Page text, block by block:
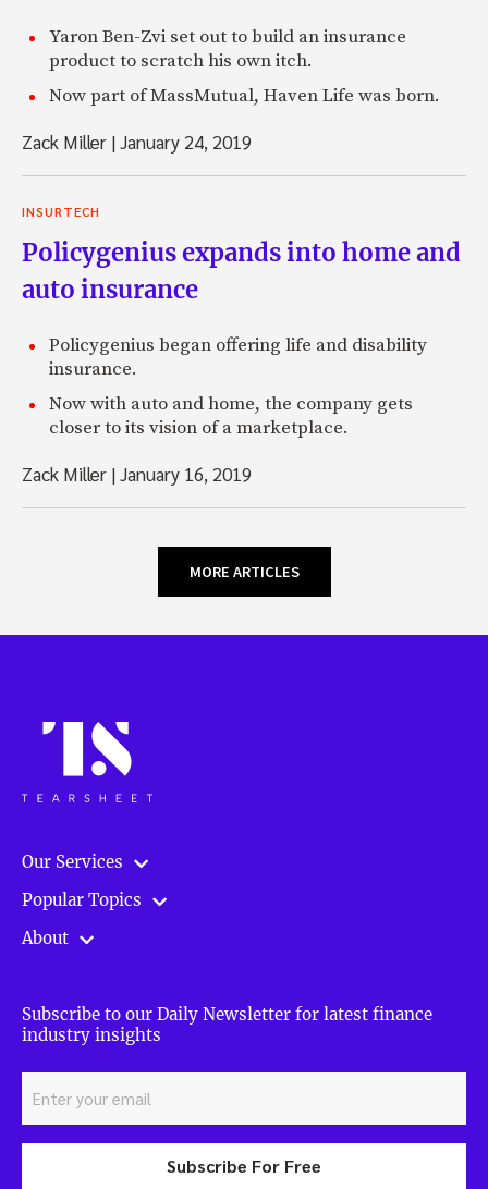
Yaron Ben-Zvi set out to build an insurance
product to scratch his own itch.
Now part of MassMutual, Haven Life was born.
Zack Miller |January 24, 2019
INSURTECH
Policygenius expands into home and
auto insurance
Policygenius began offering life and disability
insurance.
Now with auto and home, the company gets
closer to its vision of a marketplace.
Zack Miller |January 16, 2019
MORE ARTICLES
Our Services
Popular Topics
About
Subscribe to our Daily Newsletter for latest finance
industry insights
Subscribe For Free